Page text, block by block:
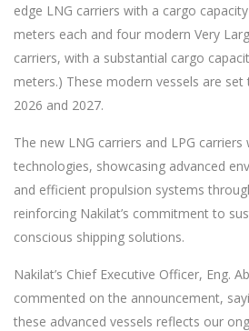
edge LNG carriers with a cargo
meters each and four modern Very
carriers, with a substantial cargo
meters.) These modern vessels are
2026 and 2027.
The new LNG carriers and LPG
technologies, showcasing advanced
and efficient propulsion systems
reinforcing Nakilat’s commitment to
conscious shipping solutions.
Nakilat’s Chief Executive Officer, Eng.
commented on the announcement,
these advanced vessels reflects our